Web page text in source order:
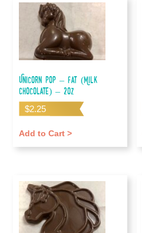
Unicorn Pop – Fat (Milk
Chocolate) – 2oz
$2.25
Add to Cart >